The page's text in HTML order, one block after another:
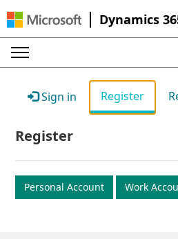
Dynamics
Sign in Register
Register
Personal Account Work